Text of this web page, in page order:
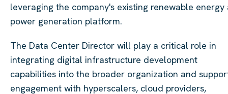
leveraging the company's existing renewable energy
power generation platform.
The Data Center Director will play a critical role in
integrating digital infrastructure development
capabilities into the broader organization and
engagement with hyperscalers, cloud providers,